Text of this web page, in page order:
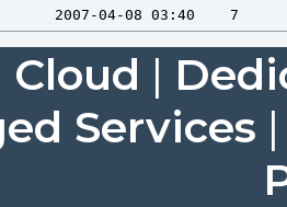
Cloud |
Services